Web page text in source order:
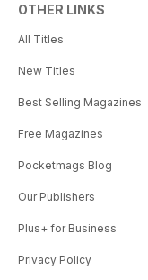
OTHER LINKS
All Titles
New Titles
Best Selling Magazines
Free Magazines
Pocketmags Blog
Our Publishers
Plus+ for Business
Privacy Policy